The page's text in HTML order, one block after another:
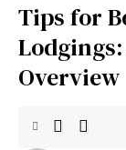
Tips for
Overview